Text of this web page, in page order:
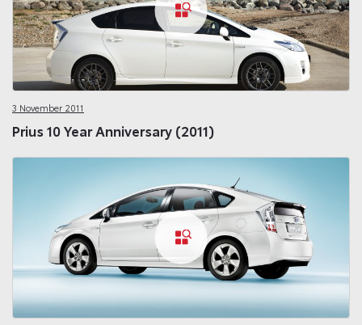
3 November 2011
Prius 10 Year Anniversary (2011)